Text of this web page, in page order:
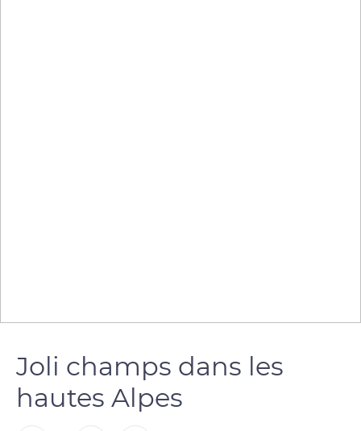
Joli champs dans les
hautes Alpes